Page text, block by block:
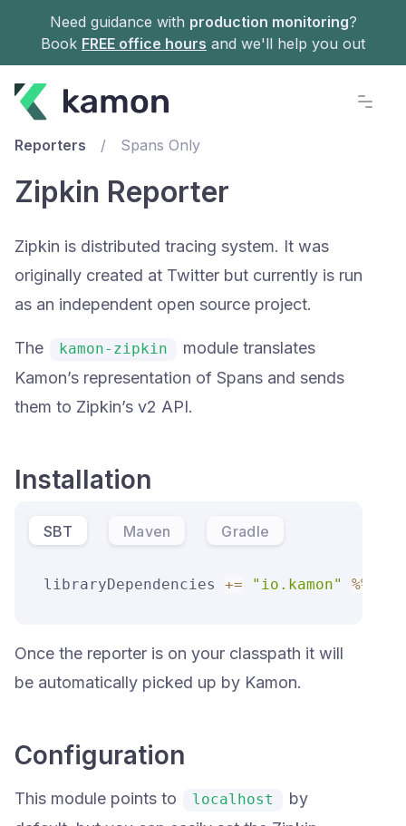
Need guidance with production monitoring?
Book FREE office hours and we'll help you out
Documentation
Reporters / Spans Only
Zipkin Reporter
Zipkin is distributed tracing system. It was
originally created at Twitter but currently is run
as an independent open source project.
The kamon-zipkin
module translates
Kamon’s representation of Spans and sends
them to Zipkin’s v2 API.
Installation
SBT Maven Gradle
libraryDependencies += "io.kamon" %%
Once the reporter is on your classpath it will
be automatically picked up by Kamon.
Configuration
This module points to localhost
by